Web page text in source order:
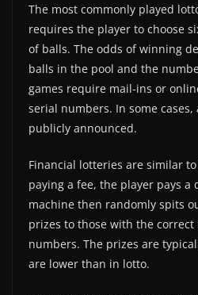
The most commonly played
requires the player to choose
of balls. The odds of winning
balls in the pool and the
games require mail-ins or
serial numbers. In some cases,
publicly announced.
Financial lotteries are similar
paying a fee, the player pays a
machine then randomly spits
prizes to those with the
numbers. The prizes are
are lower than in lotto.